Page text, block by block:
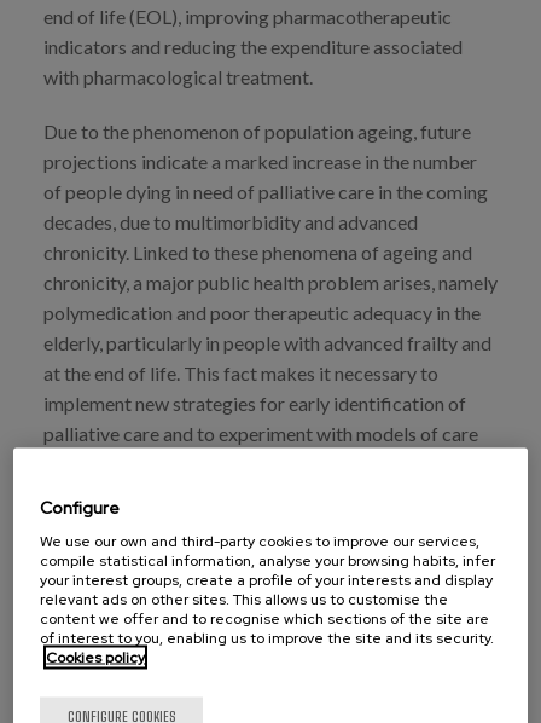
end of life (EOL), improving pharmacotherapeutic
indicators and reducing the expenditure associated
with pharmacological treatment.
Due to the phenomenon of population ageing, future
projections indicate a marked increase in the number
of people dying in need of palliative care in the coming
decades, due to multimorbidity and advanced
chronicity. Linked to these phenomena of ageing and
chronicity, a major public health problem arises, namely
polymedication and poor therapeutic adequacy in the
elderly, particularly in people with advanced frailty and
at the end of life. This fact makes it necessary to
implement new strategies for early identification of
palliative care and to experiment with models of care
inadequate and inefficient.
This interdisciplinary work shows that the application
of a person-centred prescribing model improves
pharmacotherapeutic indicators in hospitalised
geriatric patients at the end of life and reduces the
costs associated with pharmacotherapy.
Configure
We use our own and third-party cookies to improve our services,
compile statistical information, analyse your browsing habits, infer
your interest groups, create a profile of your interests and display
relevant ads on other sites. This allows us to customise the
content we offer and to recognise which sections of the site are
of interest to you, enabling us to improve the site and its security.
Cookies policy
CONFIGURE COOKIES